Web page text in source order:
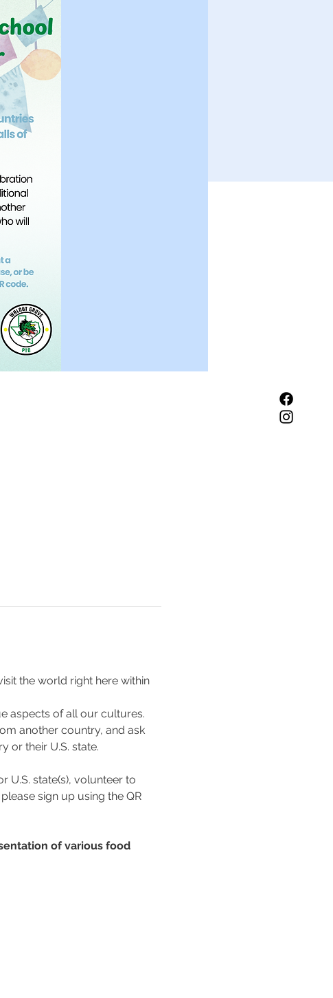
the world right here within
aspects of all our cultures.
another country, and ask
or their U.S. state.
U.S. state(s), volunteer to
sign up using the QR
of various food